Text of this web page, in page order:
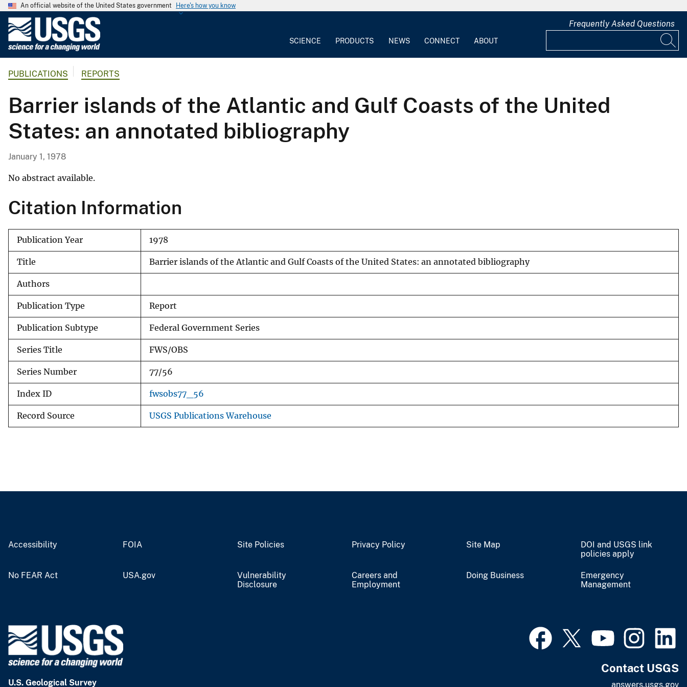
An official website of the United States government Here's how you know
G
o
l
o
g
S
u
r
e
SCIENCE PRODUCTS NEWS CONNECT ABOUT
Frequently Asked Questions
PUBLICATIONS REPORTS
Barrier islands of the Atlantic and Gulf Coasts of the United
States: an annotated bibliography
January 1, 1978
No abstract available.
Citation Information
Publication Year 1978
Title Barrier islands of the Atlantic and Gulf Coasts of the United States: an annotated bibliography
Authors
Publication Type Report
Publication Subtype Federal Government Series
Series Title FWS/OBS
Series Number 77/56
Index ID fwsobs77_56
Record Source USGS Publications Warehouse
Accessibility FOIA Site Policies Privacy Policy Site Map
DOI and USGS link
policies apply
No FEAR Act USA.gov
Vulnerability
Disclosure
Careers and
Employment
Doing Business
Emergency
Management
U.S. Geological Survey
Contact USGS
answers.usgs.gov